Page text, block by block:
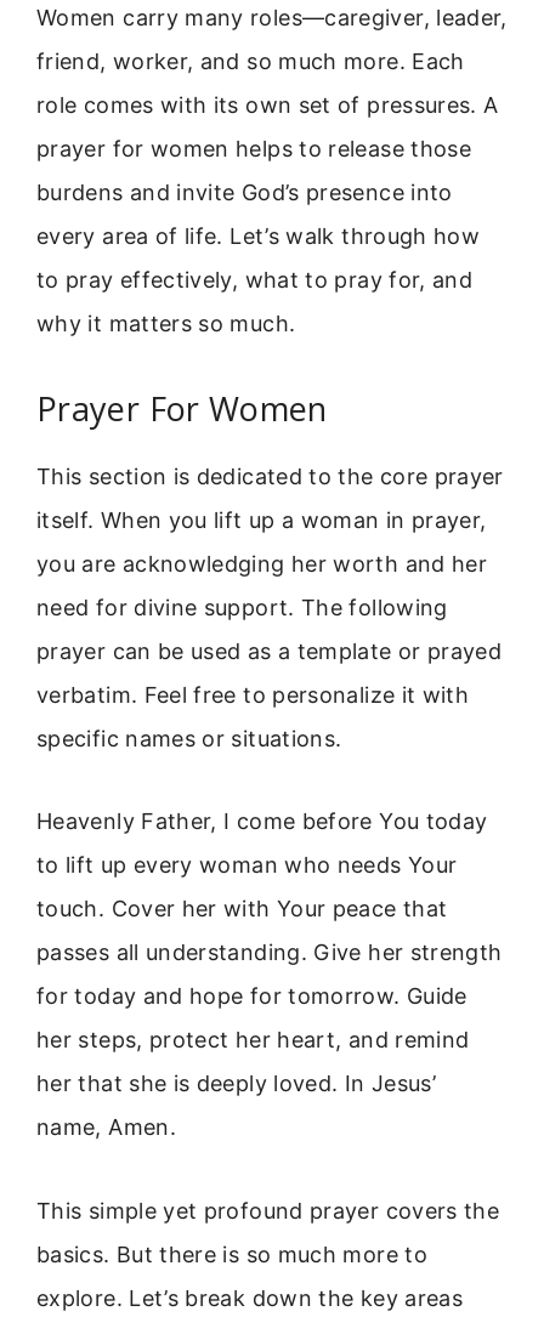
Women carry many roles—caregiver, leader,
friend, worker, and so much more. Each
role comes with its own set of pressures. A
prayer for women helps to release those
burdens and invite God’s presence into
every area of life. Let’s walk through how
to pray effectively, what to pray for, and
why it matters so much.
Prayer For Women
This section is dedicated to the core prayer
itself. When you lift up a woman in prayer,
you are acknowledging her worth and her
need for divine support. The following
prayer can be used as a template or prayed
verbatim. Feel free to personalize it with
specific names or situations.
Heavenly Father, I come before You today
to lift up every woman who needs Your
touch. Cover her with Your peace that
passes all understanding. Give her strength
for today and hope for tomorrow. Guide
her steps, protect her heart, and remind
her that she is deeply loved. In Jesus’
name, Amen.
This simple yet profound prayer covers the
basics. But there is so much more to
explore. Let’s break down the key areas